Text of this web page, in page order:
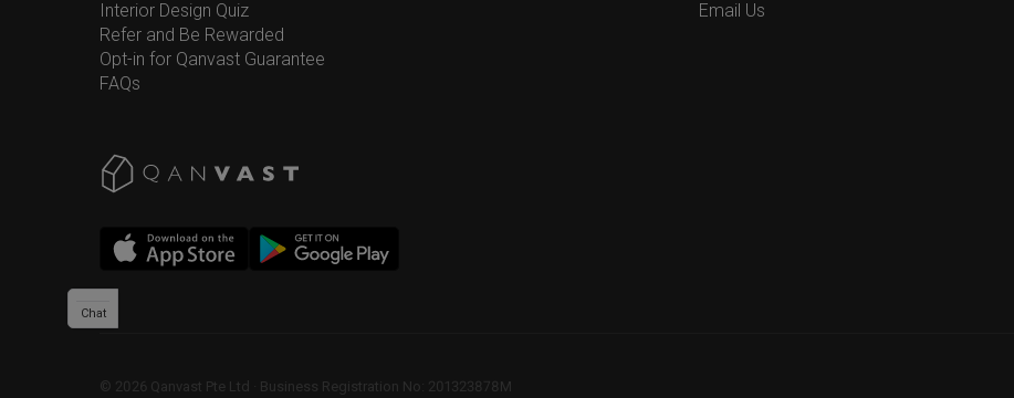
Interior Design Quiz
Refer and Be Rewarded
Opt-in for Qanvast Guarantee
FAQs
Email Us
© 2026 Qanvast Pte Ltd Business Registration No: 201323878M
Chat